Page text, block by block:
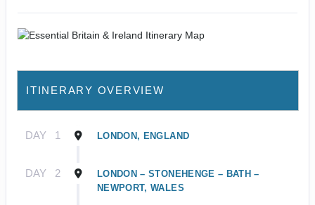
ITINERARY OVERVIEW
DAY 1 LONDON, ENGLAND
DAY 2
LONDON – STONEHENGE – BATH –
NEWPORT, WALES